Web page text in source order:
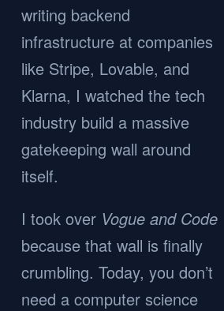
writing backend
infrastructure at companies
like Stripe, Lovable, and
Klarna, I watched the tech
industry build a massive
gatekeeping wall around
itself.
I took over Vogue and Code
because that wall is finally
crumbling. Today, you don’t
need a computer science